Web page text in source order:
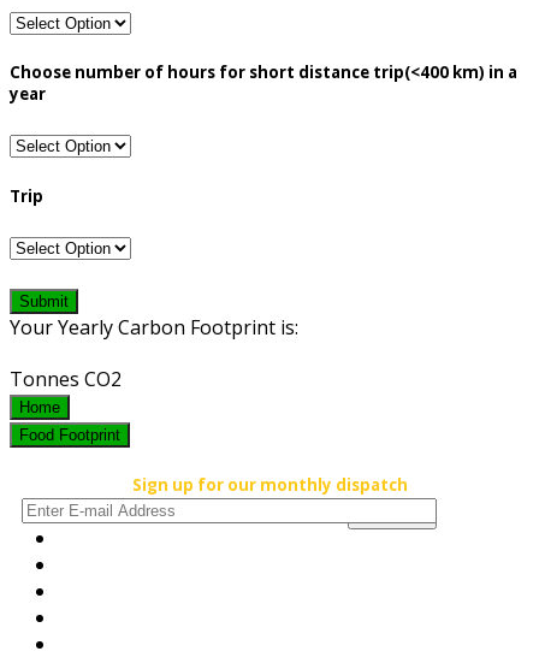
Choose number of hours for short distance trip(<400 km) in a
year
Trip
Submit
Your Yearly Carbon Footprint is:
Tonnes CO2
Home
Food Footprint
Sign up for our monthly dispatch